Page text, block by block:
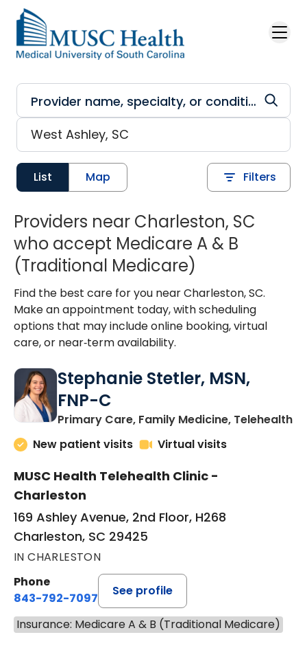
Skip to main content
List Map Filters
Providers near Charleston, SC
who accept Medicare A & B
(Traditional Medicare)
Find the best care for you near Charleston, SC.
Make an appointment today, with scheduling
options that may include online booking, virtual
care, or near‑term availability.
Stephanie Stetler, MSN,
FNP-C
Primary Care, Family Medicine, Telehealthin
New patient visits
Virtual visits
MUSC Health Telehealth Clinic -
Charleston
169 Ashley Avenue, 2nd Floor, H268
Charleston, SC 29425
IN CHARLESTON
Phone
843-792-7097
See profile
Insurance: Medicare A & B (Traditional Medicare)